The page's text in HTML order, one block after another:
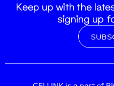
Keep up with the
signing up